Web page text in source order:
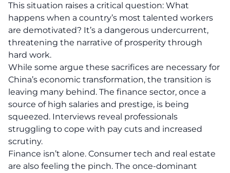
This situation raises a critical question: What
happens when a country’s most talented workers
are demotivated? It’s a dangerous undercurrent,
threatening the narrative of prosperity through
hard work.
While some argue these sacrifices are necessary for
China’s economic transformation, the transition is
leaving many behind. The finance sector, once a
source of high salaries and prestige, is being
squeezed. Interviews reveal professionals
struggling to cope with pay cuts and increased
scrutiny.
Finance isn’t alone. Consumer tech and real estate
are also feeling the pinch. The once-dominant